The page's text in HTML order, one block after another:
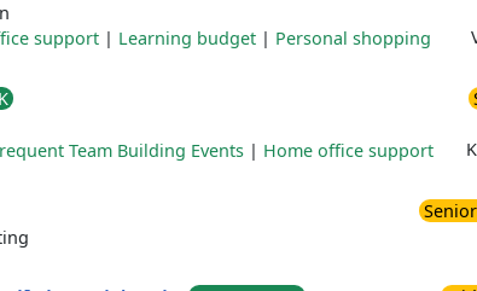
support | Learning budget | Personal shopping
Team Building Events | Home office support